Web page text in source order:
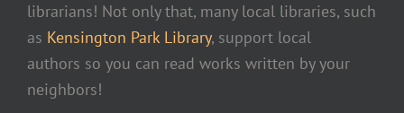
librarians! Not only that, many local libraries, such
as Kensington Park Library, support local
authors so you can read works written by your
neighbors!